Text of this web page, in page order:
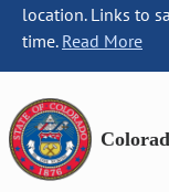
location. Links to
time. Read More